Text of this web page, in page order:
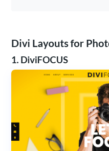
Divi Layouts for
1. DiviFOCUS